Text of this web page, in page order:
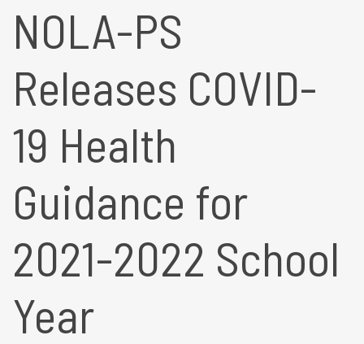
NOLA-PS
Releases COVID-
19 Health
Guidance for
2021-2022 School
Year